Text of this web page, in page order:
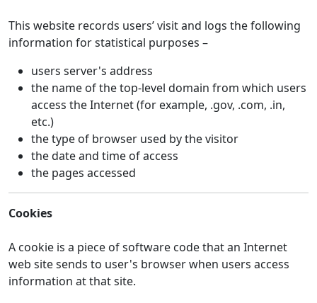
This website records users’ visit and logs the following
information for statistical purposes –
users server's address
the name of the top-level domain from which users
access the Internet (for example, .gov, .com, .in,
etc.)
the type of browser used by the visitor
the date and time of access
the pages accessed
Cookies
A cookie is a piece of software code that an Internet
web site sends to user's browser when users access
information at that site.